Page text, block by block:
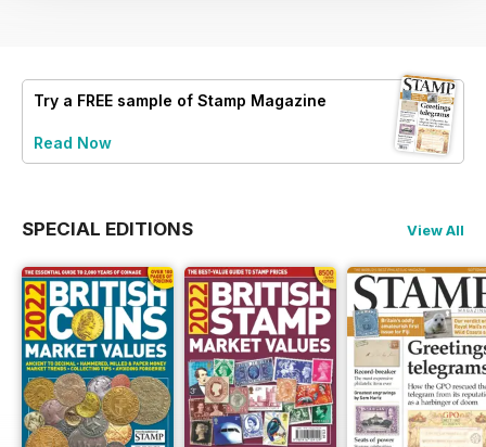
Try a FREE sample of Stamp Magazine
Read Now
SPECIAL EDITIONS View All